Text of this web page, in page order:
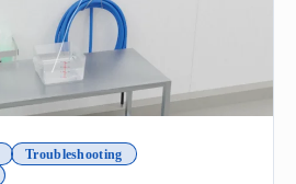
Troubleshooting